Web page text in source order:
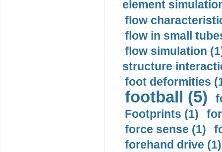
element
flow
flow in small
flow simulation
structure
foot deformities
football (5)
Footprints (1)
force sense (1)
forehand drive (1)